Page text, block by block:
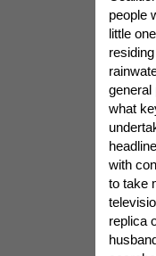
people
little
general
what
with
to take
replica